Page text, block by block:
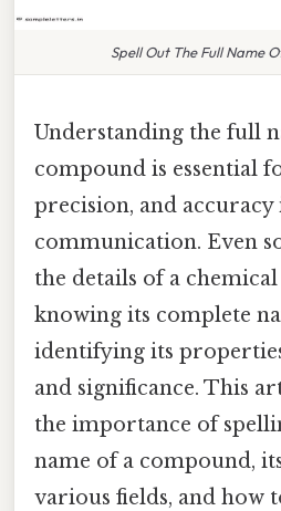
Spell Out The Full Name
Understanding the full
compound is essential
precision, and accuracy
communication. Even
the details of a chemical
knowing its complete
identifying its
and significance. This
the importance of
name of a compound,
various fields, and how